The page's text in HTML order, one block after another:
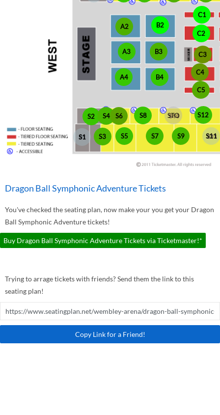
A2
B2
C2
C3
A3
A4
B3
B4
S2 S8 STO
S1 S3 S5 S7 S9
S12
S11
S4 S6
C1
C4
C5
Dragon Ball Symphonic Adventure Tickets
You've checked the seating plan, now make your you get your Dragon
Ball Symphonic Adventure tickets!
Buy Dragon Ball Symphonic Adventure Tickets via Ticketmaster!*
Trying to arrage tickets with friends? Send them the link to this
seating plan!
Copy Link for a Friend!